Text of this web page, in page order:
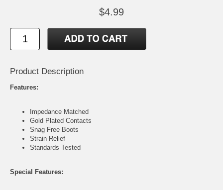
$4.99
Product Description
Features:
Impedance Matched
Gold Plated Contacts
Snag Free Boots
Strain Relief
Standards Tested
Special Features: